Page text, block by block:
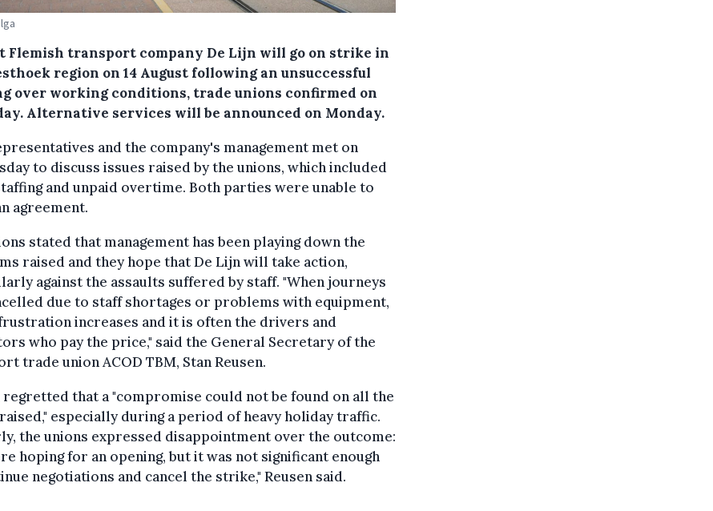
Flemish transport company De Lijn will go on strike in
region on 14 August following an unsuccessful
over working conditions, trade unions confirmed on
Alternative services will be announced on Monday.
and the company's management met on
to discuss issues raised by the unions, which included
and unpaid overtime. Both parties were unable to
agreement.
stated that management has been playing down the
raised and they hope that De Lijn will take action,
against the assaults suffered by staff. "When journeys
due to staff shortages or problems with equipment,
increases and it is often the drivers and
who pay the price," said the General Secretary of the
trade union ACOD TBM, Stan Reusen.
regretted that a "compromise could not be found on all the
especially during a period of heavy holiday traffic.
the unions expressed disappointment over the outcome:
hoping for an opening, but it was not significant enough
negotiations and cancel the strike," Reusen said.